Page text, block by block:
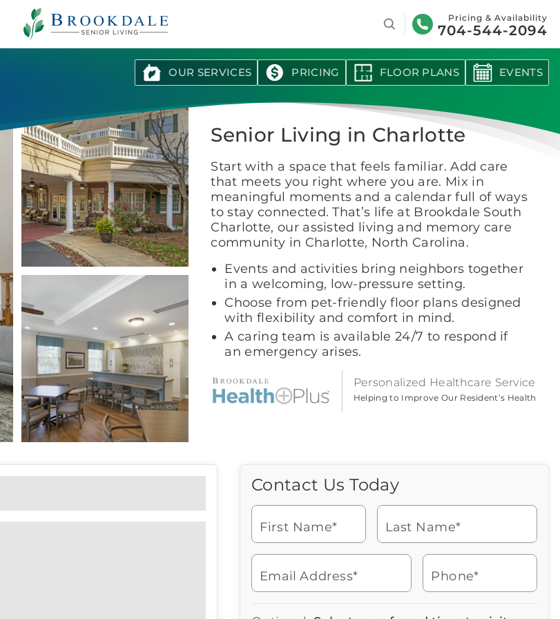
Brookdale
Senior
Living
Search Pricing & Availability
704-544-2094
OUR SERVICES PRICING FLOOR PLANS EVENTS
Senior Living in Charlotte
Start with a space that feels familiar. Add care
that meets you right where you are. Mix in
meaningful moments and a calendar full of ways
to stay connected. That’s life at Brookdale South
Charlotte, our assisted living and memory care
community in Charlotte, North Carolina.
Events and activities bring neighbors together
in a welcoming, low-pressure setting.
Choose from pet-friendly floor plans designed
with flexibility and comfort in mind.
A caring team is available 24/7 to respond if
an emergency arises.
Personalized Healthcare Service
Helping to Improve Our Resident’s Health
Contact Us Today
First Name* Last Name*
Email Address* Phone*
Checkmark
Watch for a call from
phone
Call Us Today
Looking for more information
touch with us now to learn
more about Brookdale.
ringing
floor plan options to find